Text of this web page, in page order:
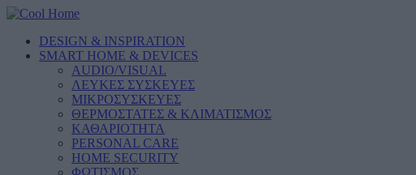
DESIGN & INSPIRATION
SMART HOME & DEVICES
AUDIO/VISUAL
ΛΕΥΚΕΣ ΣΥΣΚΕΥΕΣ
ΜΙΚΡΟΣΥΣΚΕΥΕΣ
ΘΕΡΜΟΣΤΑΤΕΣ & ΚΛΙΜΑΤΙΣΜΟΣ
ΚΑΘΑΡΙΟΤΗΤΑ
PERSONAL CARE
HOME SECURITY
ΦΩΤΙΣΜΟΣ